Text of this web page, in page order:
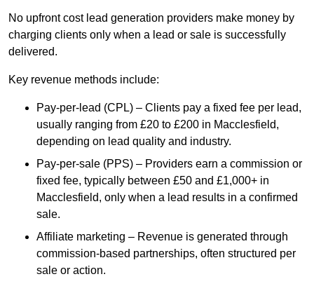
No upfront cost lead generation providers make money by
charging clients only when a lead or sale is successfully
delivered.
Key revenue methods include:
Pay-per-lead (CPL) – Clients pay a fixed fee per lead,
usually ranging from £20 to £200 in Macclesfield,
depending on lead quality and industry.
Pay-per-sale (PPS) – Providers earn a commission or
fixed fee, typically between £50 and £1,000+ in
Macclesfield, only when a lead results in a confirmed
sale.
Affiliate marketing – Revenue is generated through
commission-based partnerships, often structured per
sale or action.